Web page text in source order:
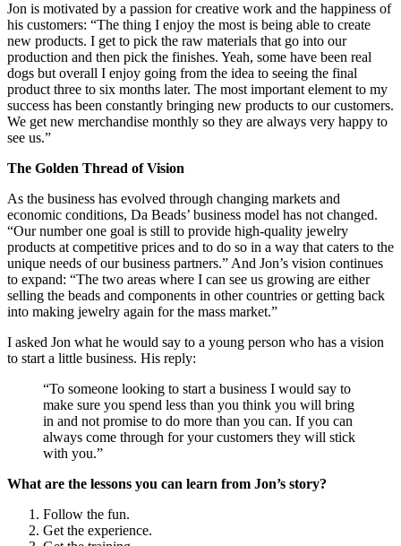
Jon is motivated by a passion for creative work and the happiness of
his customers: “The thing I enjoy the most is being able to create
new products. I get to pick the raw materials that go into our
production and then pick the finishes. Yeah, some have been real
dogs but overall I enjoy going from the idea to seeing the final
product three to six months later. The most important element to my
success has been constantly bringing new products to our customers.
We get new merchandise monthly so they are always very happy to
see us.”
The Golden Thread of Vision
As the business has evolved through changing markets and
economic conditions, Da Beads’ business model has not changed.
“Our number one goal is still to provide high-quality jewelry
products at competitive prices and to do so in a way that caters to the
unique needs of our business partners.” And Jon’s vision continues
to expand: “The two areas where I can see us growing are either
selling the beads and components in other countries or getting back
into making jewelry again for the mass market.”
I asked Jon what he would say to a young person who has a vision
to start a little business. His reply:
“To someone looking to start a business I would say to
make sure you spend less than you think you will bring
in and not promise to do more than you can. If you can
always come through for your customers they will stick
with you.”
What are the lessons you can learn from Jon’s story?
Follow the fun.
Get the experience.